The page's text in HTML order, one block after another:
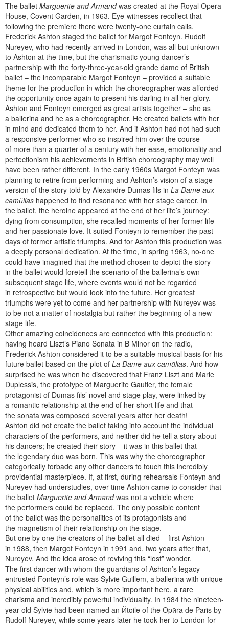
The ballet Marguerite and Armandwas created at the Royal Opera
House, Covent Garden, in 1963. Eye-witnesses recollect that
following the premiere there were twenty-one curtain calls.
Frederick Ashton staged the ballet for Margot Fonteyn. Rudolf
Nureyev, who had recently arrived in London, was all but unknown
to Ashton at the time, but the charismatic young dancer’s
partnership with the forty-three-year-old grande dame of British
ballet – the incomparable Margot Fonteyn – provided a suitable
theme for the production in which the choreographer was afforded
the opportunity once again to present his darling in all her glory.
Ashton and Fonteyn emerged as great artists together – she as
a ballerina and he as a choreographer. He created ballets with her
in mind and dedicated them to her. And if Ashton had not had such
a responsive performer who so inspired him over the course
of more than a quarter of a century with her ease, emotionality and
perfectionism his achievements in British choreography may well
have been rather different. In the early 1960s Margot Fonteyn was
planning to retire from performing and Ashton’s vision of a stage
version of the story told by Alexandre Dumas fils in La Dame aux
camйlias happened to find resonance with her stage career. In
the ballet, the heroine appeared at the end of her life’s journey:
dying from consumption, she recalled moments of her former life
and her passionate love. It suited Fonteyn to remember the past
days of former artistic triumphs. And for Ashton this production was
a deeply personal dedication. At the time, in spring 1963, no-one
could have imagined that the method chosen to depict the story
in the ballet would foretell the scenario of the ballerina’s own
subsequent stage life, where events would not be regarded
in retrospective but would look into the future. Her greatest
triumphs were yet to come and her partnership with Nureyev was
to be not a matter of nostalgia but rather the beginning of a new
stage life.
Other amazing coincidences are connected with this production:
having heard Liszt’s Piano Sonata in B Minor on the radio,
Frederick Ashton considered it to be a suitable musical basis for his
future ballet based on the plot of La Dame aux camйlias. And how
surprised he was when he discovered that Franz Liszt and Marie
Duplessis, the prototype of Marguerite Gautier, the female
protagonist of Dumas fils’ novel and stage play, were linked by
a romantic relationship at the end of her short life and that
the sonata was composed several years after her death!
Ashton did not create the ballet taking into account the individual
characters of the performers, and neither did he tell a story about
his dancers; he created their story – it was in this ballet that
the legendary duo was born. This was why the choreographer
categorically forbade any other dancers to touch this incredibly
providential masterpiece. If, at first, during rehearsals Fonteyn and
Nureyev had understudies, over time Ashton came to consider that
the ballet Marguerite and Armandwas not a vehicle where
the performers could be replaced. The only possible content
of the ballet was the personalities of its protagonists and
the magnetism of their relationship on the stage.
But one by one the creators of the ballet all died – first Ashton
in 1988, then Margot Fonteyn in 1991 and, two years after that,
Nureyev. And the idea arose of reviving this “lost” wonder.
The first dancer with whom the guardians of Ashton’s legacy
entrusted Fonteyn’s role was Sylvie Guillem, a ballerina with unique
physical abilities and, which is more important here, a rare
charisma and incredibly powerful individuality. In 1984 the nineteen-
year-old Sylvie had been named an Йtoile of the Opйra de Paris by
Rudolf Nureyev, while some years later he took her to London for